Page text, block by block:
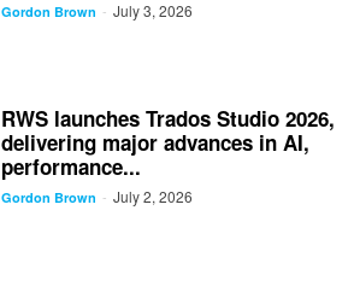
Gordon Brown - July 3, 2026
RWS launches Trados Studio 2026,
delivering major advances in AI,
performance...
Gordon Brown - July 2, 2026